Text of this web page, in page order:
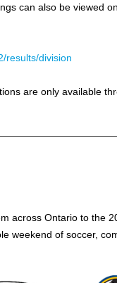
can also be viewed
results/division
are only available
across Ontario to the
weekend of soccer,